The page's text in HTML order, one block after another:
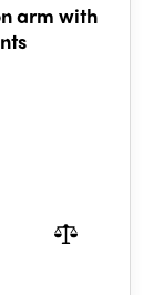
arm with